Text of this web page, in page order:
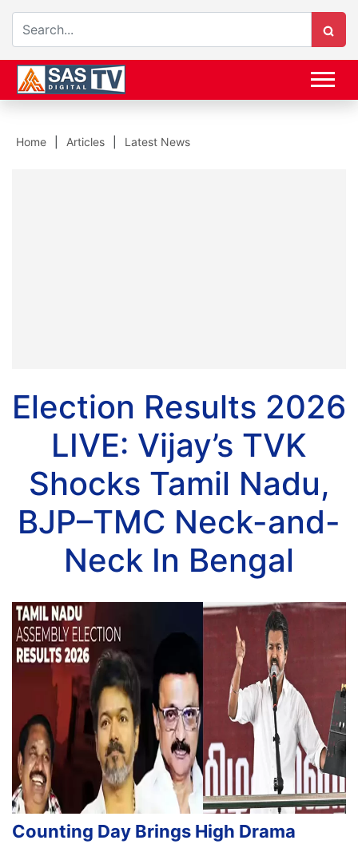
Home Articles Latest News
Election Results 2026
LIVE: Vijay’s TVK
Shocks Tamil Nadu,
BJP–TMC Neck-and-
Neck In Bengal
Counting Day Brings High Drama